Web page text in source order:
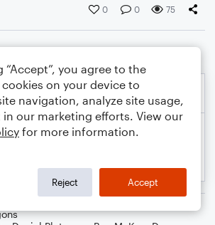
0 0 75
“Accept”, you agree to the
on your device to
navigation, analyze site usage,
in our marketing efforts. View our
for more information.
Reject Accept